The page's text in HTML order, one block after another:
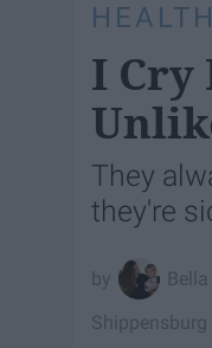
I Cry
They
they're
Shippensburg